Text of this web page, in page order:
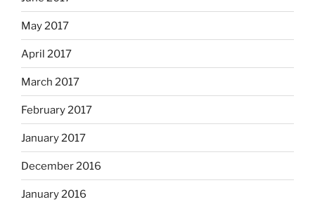
May 2017
April 2017
March 2017
February 2017
January 2017
December 2016
January 2016